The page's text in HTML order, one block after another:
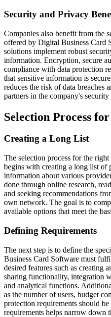
Security and Privacy
Companies also benefit from the
offered by Digital Business Card
solutions implement robust
information. Encryption, secure
compliance with data protection
that sensitive information is
reduces the risk of data breaches
partners in the company's security
Selection Process
Creating a Long List
The selection process for the
begins with creating a long list of
information about various
done through online research,
and seeking recommendations
own network. The goal is to
available options that meet the
Defining Requirements
The next step is to define the
Business Card Software must
desired features such as creating
sharing functionality, integration
and analytical functions.
as the number of users, budget
protection requirements should
requirements helps narrow down